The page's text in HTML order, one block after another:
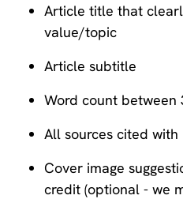
Article title that
value/topic
Article subtitle
Word count between
All sources cited
Cover image
credit (optional - we